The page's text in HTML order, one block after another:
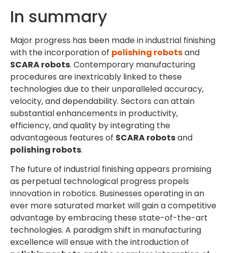
In summary
Major progress has been made in industrial finishing
with the incorporation of polishing robotsand
SCARA robots. Contemporary manufacturing
procedures are inextricably linked to these
technologies due to their unparalleled accuracy,
velocity, and dependability. Sectors can attain
substantial enhancements in productivity,
efficiency, and quality by integrating the
advantageous features of SCARA robotsand
polishing robots.
The future of industrial finishing appears promising
as perpetual technological progress propels
innovation in robotics. Businesses operating in an
ever more saturated market will gain a competitive
advantage by embracing these state-of-the-art
technologies. A paradigm shift in manufacturing
excellence will ensue with the introduction of